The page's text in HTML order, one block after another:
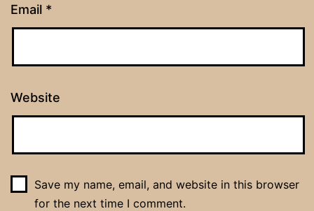
Email *
Website
Save my name, email, and website in this browser
for the next time I comment.